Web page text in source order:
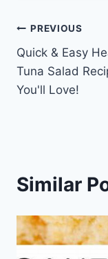
Post
PREVIOUS
Quick & Easy
Tuna Salad
You'll Love!
Similar